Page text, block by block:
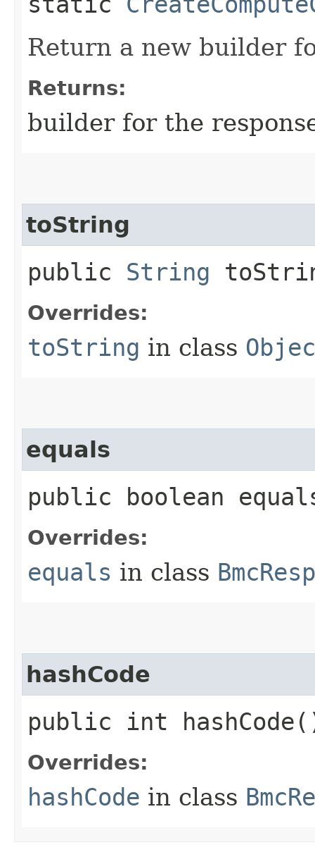
Return a new builder
Returns:
builder for the
toString
public String
Overrides:
toString in class
equals
public boolean
Overrides:
equals in class
hashCode
public int
Overrides:
hashCode in class